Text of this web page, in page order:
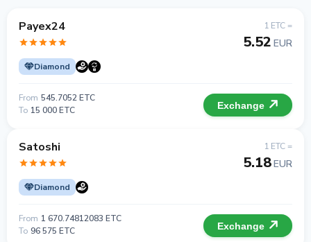
Payex24
Diamond
1 ETC =
5.52 EUR
From 545.7052 ETC
To 15 000 ETC Exchange
Satoshi
Diamond
1 ETC =
5.18EUR
From 1 670.74812083 ETC
To 96 575 ETC Exchange